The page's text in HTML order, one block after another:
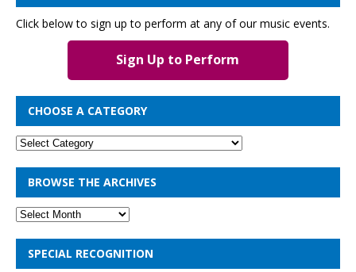
Click below to sign up to perform at any of our music events.
Sign Up to Perform
CHOOSE A CATEGORY
BROWSE THE ARCHIVES
SPECIAL RECOGNITION